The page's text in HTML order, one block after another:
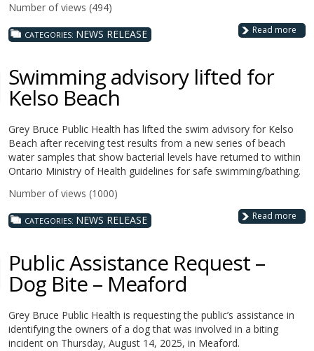
Number of views (494)
Read more
CATEGORIES: NEWS RELEASE
Swimming advisory lifted for
Kelso Beach
Grey Bruce Public Health has lifted the swim advisory for Kelso
Beach after receiving test results from a new series of beach
water samples that show bacterial levels have returned to within
Ontario Ministry of Health guidelines for safe swimming/bathing.
Number of views (1000)
Read more
CATEGORIES: NEWS RELEASE
Public Assistance Request –
Dog Bite – Meaford
Grey Bruce Public Health is requesting the public’s assistance in
identifying the owners of a dog that was involved in a biting
incident on Thursday, August 14, 2025, in Meaford.